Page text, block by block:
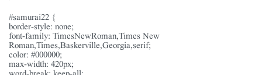
#samurai22 {
border-style: none;
font-family: TimesNewRoman,Times New
Roman,Times,Baskerville,Georgia,serif;
color: #000000;
max-width: 420px;
word-break: keep-all;